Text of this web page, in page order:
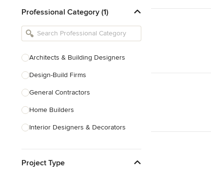
Professional Category (1)
Architects & Building Designers
Design-Build Firms
General Contractors
Home Builders
Interior Designers & Decorators
Kitchen Remodelers
Project Type